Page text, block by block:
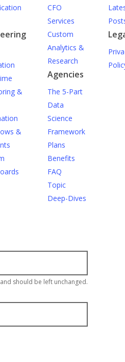
&
&
CFO
Services
Custom
Analytics &
Research
Agencies
The 5-Part
Data
Science
Framework
Plans
Benefits
FAQ
Topic
Deep-Dives
should be left unchanged.